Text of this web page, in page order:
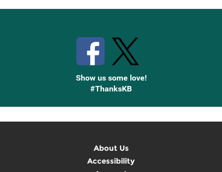
Show us some love!
#ThanksKB
About Us
Accessibility